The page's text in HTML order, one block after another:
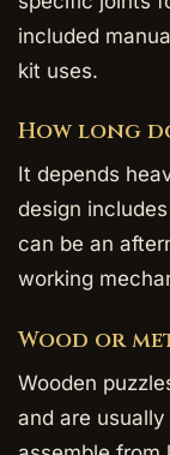
included
kit uses.
How long
It depends
design
can be an
working
Wood or
Wooden
and are